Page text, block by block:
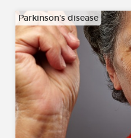
Parkinson's disease